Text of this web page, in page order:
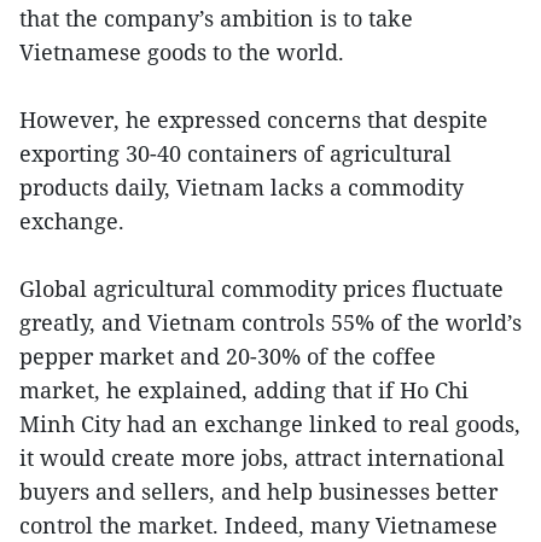
that the company’s ambition is to take
Vietnamese goods to the world.
However, he expressed concerns that despite
exporting 30-40 containers of agricultural
products daily, Vietnam lacks a commodity
exchange.
Global agricultural commodity prices fluctuate
greatly, and Vietnam controls 55% of the world’s
pepper market and 20-30% of the coffee
market, he explained, adding that if Ho Chi
Minh City had an exchange linked to real goods,
it would create more jobs, attract international
buyers and sellers, and help businesses better
control the market. Indeed, many Vietnamese